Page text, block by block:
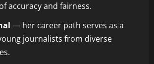
accuracy and fairness.
— her career path serves as a
journalists from diverse